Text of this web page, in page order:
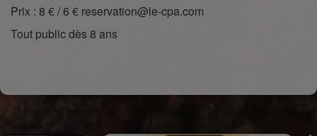
Prix : 8 € / 6 € reservation@le-cpa.com
Tout public dès 8 ans